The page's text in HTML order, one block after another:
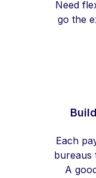
Need
go the
Each
bureaus
A